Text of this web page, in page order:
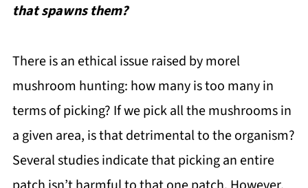
that spawns them?
There is an ethical issue raised by morel
mushroom hunting: how many is too many in
terms of picking? If we pick all the mushrooms in
a given area, is that detrimental to the organism?
Several studies indicate that picking an entire